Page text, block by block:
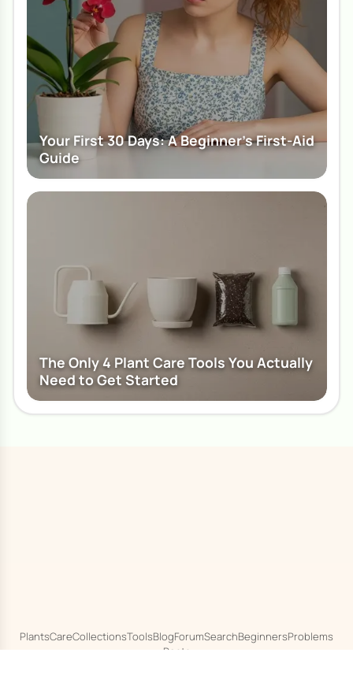
Your First 30 Days: A Beginner's First-Aid
Guide
The Only 4 Plant Care Tools You Actually
Need to Get Started
PlantsCareCollectionsToolsBlogForumSearchBeginnersProblems
Pests